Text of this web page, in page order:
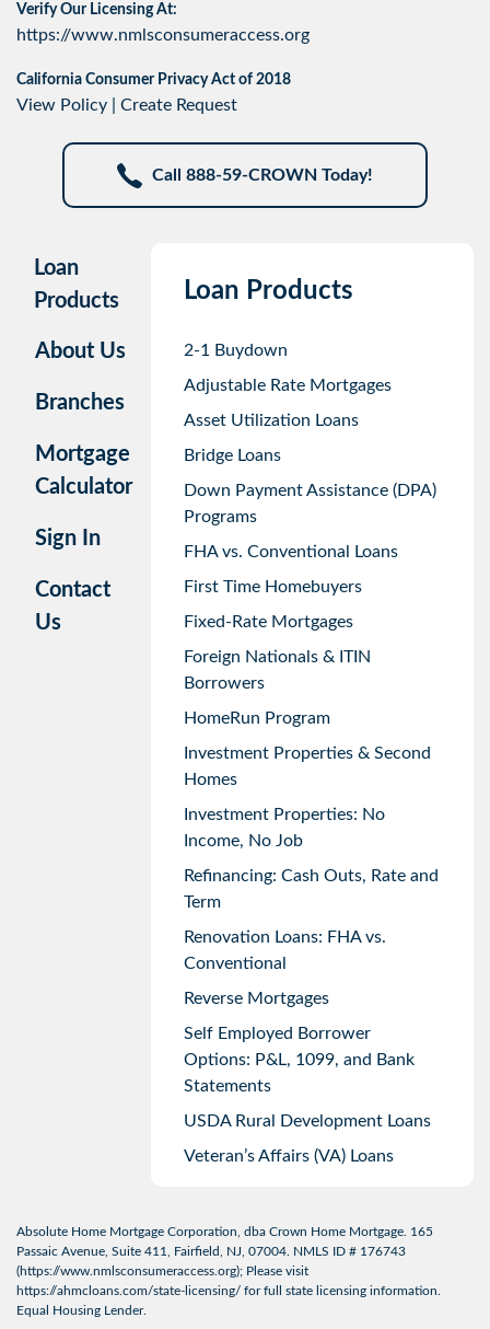
Verify Our Licensing At:
https://www.nmlsconsumeraccess.org
California Consumer Privacy Act of 2018
View Policy Create Request
Call 888-59-CROWN Today!
Loan
Products
About Us
Branches
Mortgage
Calculator
Sign In
Contact
Us
Loan Products
2-1 Buydown
Adjustable Rate Mortgages
Asset Utilization Loans
Bridge Loans
Down Payment Assistance (DPA)
Programs
FHA vs. Conventional Loans
First Time Homebuyers
Fixed-Rate Mortgages
Foreign Nationals & ITIN
Borrowers
HomeRun Program
Investment Properties & Second
Homes
Investment Properties: No
Income, No Job
Refinancing: Cash Outs, Rate and
Term
Renovation Loans: FHA vs.
Conventional
Reverse Mortgages
Self Employed Borrower
Options: P&L, 1099, and Bank
Statements
USDA Rural Development Loans
Veteran’s Affairs (VA) Loans
Absolute Home Mortgage Corporation, dba Crown Home Mortgage. 165
Passaic Avenue, Suite 411, Fairfield, NJ, 07004. NMLS ID # 176743
(https://www.nmlsconsumeraccess.org); Please visit
https://ahmcloans.com/state-licensing/ for full state licensing information.
Equal Housing Lender.